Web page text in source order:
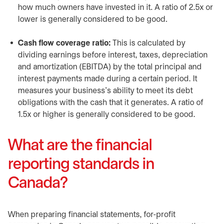
how much owners have invested in it. A ratio of 2.5x or
lower is generally considered to be good.
Cash flow coverage ratio: This is calculated by
dividing earnings before interest, taxes, depreciation
and amortization (EBITDA) by the total principal and
interest payments made during a certain period. It
measures your business’s ability to meet its debt
obligations with the cash that it generates. A ratio of
1.5x or higher is generally considered to be good.
What are the financial
reporting standards in
Canada?
When preparing financial statements, for-profit